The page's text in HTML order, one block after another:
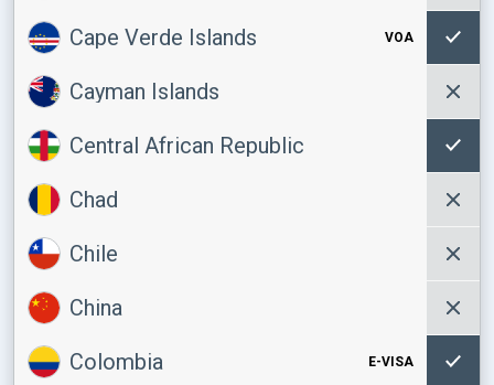
Cape Verde Islands VOA
Cayman Islands
Central African Republic
Chad
Chile
China
Colombia E-VISA